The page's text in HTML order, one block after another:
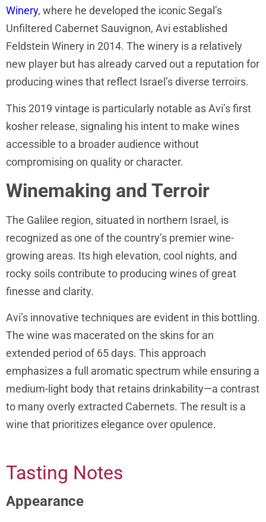
Winery, where he developed the iconic Segal’s
Unfiltered Cabernet Sauvignon, Avi established
Feldstein Winery in 2014. The winery is a relatively
new player but has already carved out a reputation for
producing wines that reflect Israel’s diverse terroirs.
This 2019 vintage is particularly notable as Avi’s first
kosher release, signaling his intent to make wines
accessible to a broader audience without
compromising on quality or character.
Winemaking and Terroir
The Galilee region, situated in northern Israel, is
recognized as one of the country’s premier wine-
growing areas. Its high elevation, cool nights, and
rocky soils contribute to producing wines of great
finesse and clarity.
Avi’s innovative techniques are evident in this bottling.
The wine was macerated on the skins for an
extended period of 65 days. This approach
emphasizes a full aromatic spectrum while ensuring a
medium-light body that retains drinkability—a contrast
to many overly extracted Cabernets. The result is a
wine that prioritizes elegance over opulence.
Tasting Notes
Appearance